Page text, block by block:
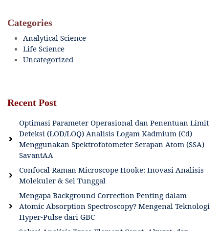
Categories
Analytical Science
Life Science
Uncategorized
Recent Post
Optimasi Parameter Operasional dan Penentuan Limit
Deteksi (LOD/LOQ) Analisis Logam Kadmium (Cd)
Menggunakan Spektrofotometer Serapan Atom (SSA)
SavantAA
Confocal Raman Microscope Hooke: Inovasi Analisis
Molekuler & Sel Tunggal
Mengapa Background Correction Penting dalam
Atomic Absorption Spectroscopy? Mengenal Teknologi
Hyper-Pulse dari GBC